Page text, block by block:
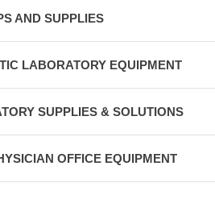
AND SUPPLIES
LABORATORY EQUIPMENT
SUPPLIES & SOLUTIONS
OFFICE EQUIPMENT